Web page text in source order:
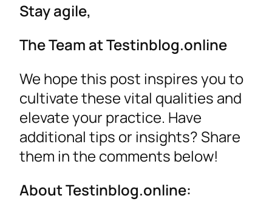
Stay agile,
The Team at Testinblog.online
We hope this post inspires you to
cultivate these vital qualities and
elevate your practice. Have
additional tips or insights? Share
them in the comments below!
About Testinblog.online: